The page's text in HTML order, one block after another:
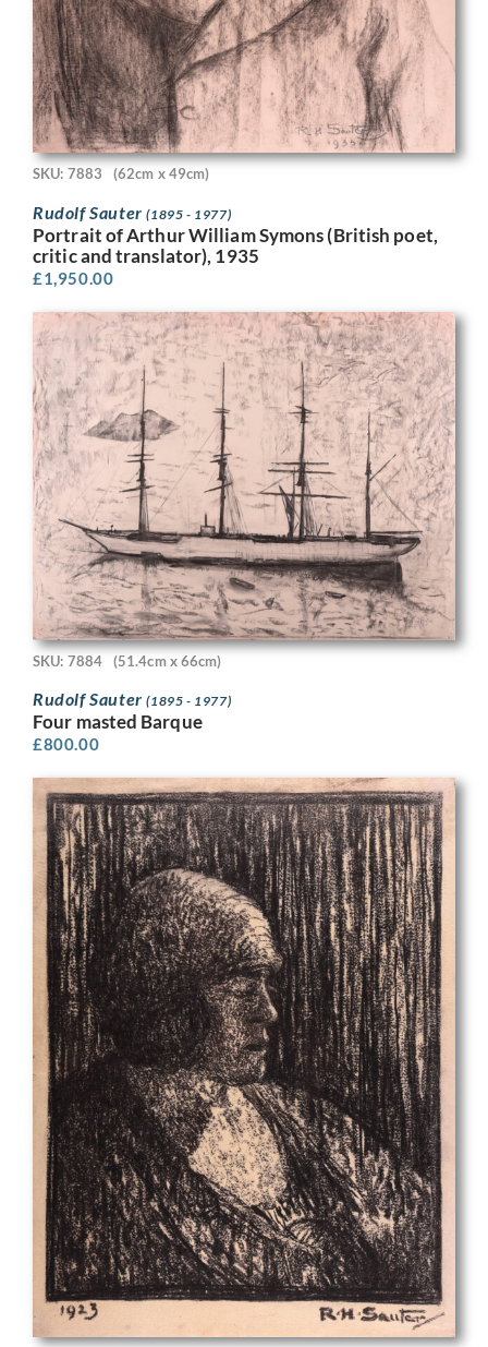
SKU: 7883 (62cm x 49cm)
Rudolf Sauter(1895 - 1977)
Portrait of Arthur William Symons (British poet,
critic and translator), 1935
£1,950.00
SKU: 7884 (51.4cm x 66cm)
Rudolf Sauter(1895 - 1977)
Four masted Barque
£800.00